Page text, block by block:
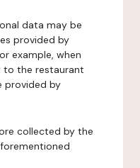
data may be
provided by
example, when
to the restaurant
provided by
collected by the